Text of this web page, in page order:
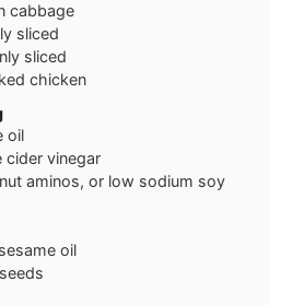
cabbage
sliced
sliced
chicken
oil
cider vinegar
aminos, or low sodium soy
oil